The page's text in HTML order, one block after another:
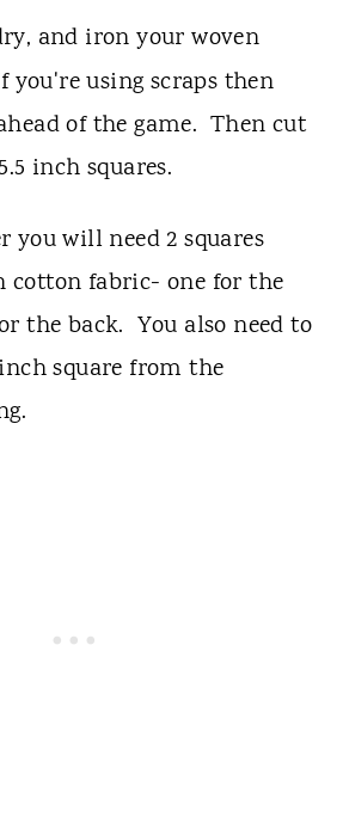
and iron your woven
using scraps then
of the game. Then cut
inch squares.
you will need 2 squares
cotton fabric- one for the
the back. You also need to
square from the